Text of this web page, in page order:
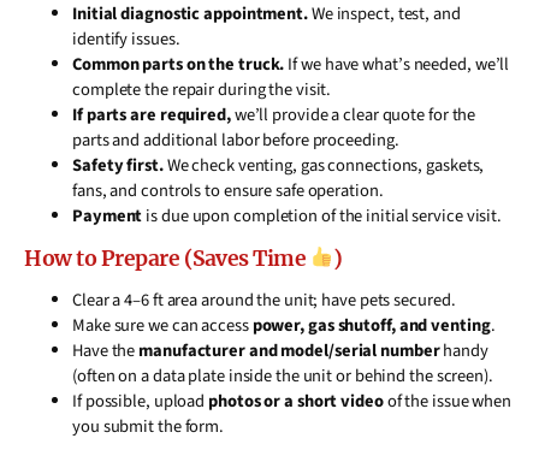
Initial diagnostic appointment.We inspect, test, and
identify issues.
Common parts on the truck.If we have what’s needed, we’ll
complete the repair during the visit.
If parts are required,we’ll provide a clear quote for the
parts and additional labor before proceeding.
Safety first.We check venting, gas connections, gaskets,
fans, and controls to ensure safe operation.
Paymentis due upon completion of the initial service visit.
How to Prepare (Saves Time )
Clear a 4–6 ft area around the unit; have pets secured.
Make sure we can accesspower, gas shutoff, and venting.
Have themanufacturer and model/serial numberhandy
(often on a data plate inside the unit or behind the screen).
If possible, upload photos or a short videoof the issue when
you submit the form.